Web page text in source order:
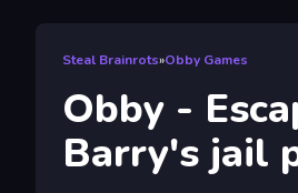
Steal Brainrots»Obby Games
Obby -
Barry's jail